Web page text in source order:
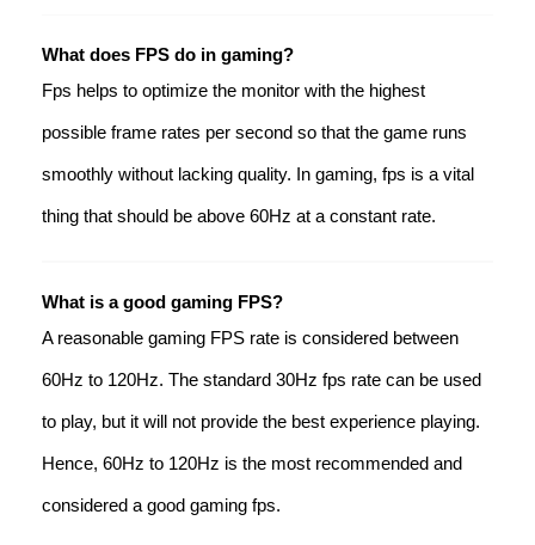
What does FPS do in gaming?
Fps helps to optimize the monitor with the highest
possible frame rates per second so that the game runs
smoothly without lacking quality. In gaming, fps is a vital
thing that should be above 60Hz at a constant rate.
What is a good gaming FPS?
A reasonable gaming FPS rate is considered between
60Hz to 120Hz. The standard 30Hz fps rate can be used
to play, but it will not provide the best experience playing.
Hence, 60Hz to 120Hz is the most recommended and
considered a good gaming fps.